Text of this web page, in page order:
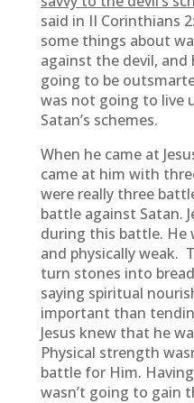
said in II Corinthians
some things about
against the devil, and
going to be
was not going to live
Satan’s schemes.
When he came at
came at him with
were really three
battle against Satan.
during this battle. He
and physically weak.
turn stones into
saying spiritual
important than
Jesus knew that he
Physical strength
battle for Him.
wasn’t going to gain